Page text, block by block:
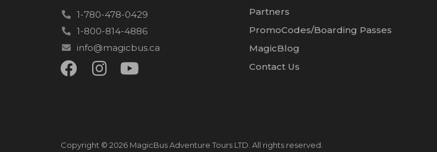
1-780-478-0429
1-800-814-4886
info@magicbus.ca
Partners
PromoCodes/Boarding Passes
MagicBlog
Contact Us
Copyright © 2026 MagicBus Adventure Tours LTD. All rights reserved.